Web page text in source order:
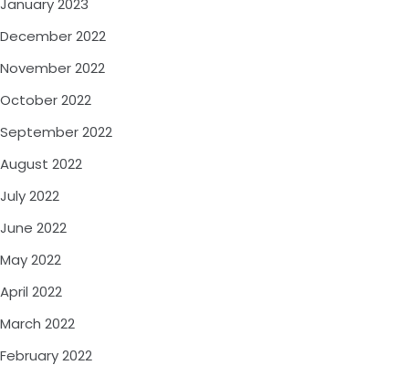
January 2023
December 2022
November 2022
October 2022
September 2022
August 2022
July 2022
June 2022
May 2022
April 2022
March 2022
February 2022